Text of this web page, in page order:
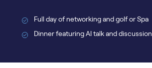
Full day of networking and golf or Spa
Dinner featuring AI talk and discussion